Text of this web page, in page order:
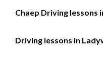
Chaep Driving lessons
Driving lessons in